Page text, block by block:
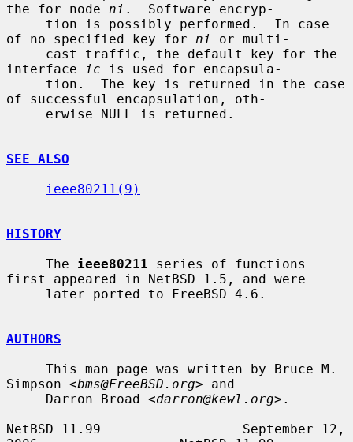
the for node ni .  Software encryp-
of no specified key for ni
or multi-
interface
ic is used for encapsula-
of successful encapsulation, oth-
SEE ALSO
ieee80211(9)
HISTORY
     The
ieee80211 series of functions
first appeared in NetBSD 1.5, and were
AUTHORS
Simpson <bms@FreeBSD.org> and
     Darron Broad <
darron@kewl.org>.
NetBSD 11.99                  September 12,